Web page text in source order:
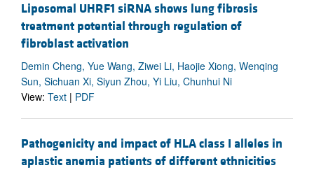
Liposomal UHRF1 siRNA shows lung fibrosis
treatment potential through regulation of
fibroblast activation
Demin Cheng, Yue Wang, Ziwei Li, Haojie Xiong, Wenqing
Sun, Sichuan Xi, Siyun Zhou, Yi Liu, Chunhui Ni
View: Text | PDF
Pathogenicity and impact of HLA class I alleles in
aplastic anemia patients of different ethnicities